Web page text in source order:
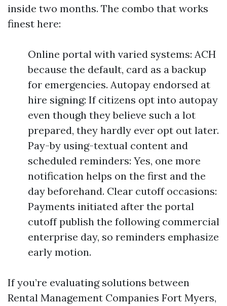
inside two months. The combo that works
finest here:
Online portal with varied systems: ACH
because the default, card as a backup
for emergencies. Autopay endorsed at
hire signing: If citizens opt into autopay
even though they believe such a lot
prepared, they hardly ever opt out later.
Pay-by using-textual content and
scheduled reminders: Yes, one more
notification helps on the first and the
day beforehand. Clear cutoff occasions:
Payments initiated after the portal
cutoff publish the following commercial
enterprise day, so reminders emphasize
early motion.
If you’re evaluating solutions between
Rental Management Companies Fort Myers,